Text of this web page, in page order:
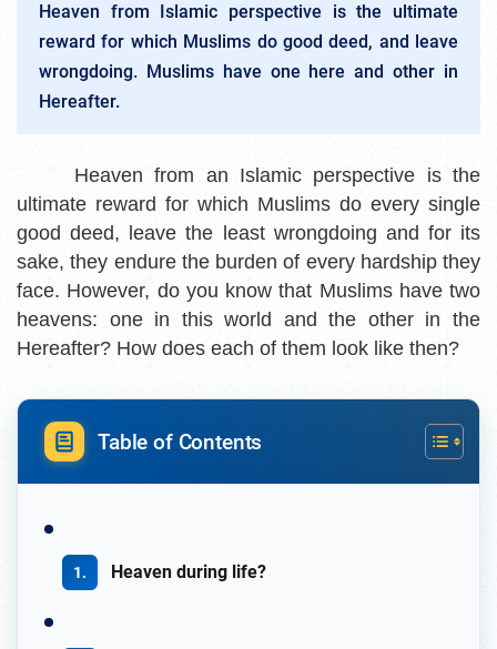
Heaven from Islamic perspective is the ultimate
reward for which Muslims do good deed, and leave
wrongdoing. Muslims have one here and other in
Hereafter.
Heaven from an Islamic perspective is the
ultimate reward for which Muslims do every single
good deed, leave the least wrongdoing and for its
sake, they endure the burden of every hardship they
face. However, do you know that Muslims have two
heavens: one in this world and the other in the
Hereafter? How does each of them look like then?
Table of Contents
Heaven during life?